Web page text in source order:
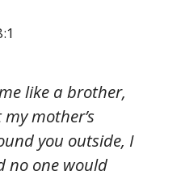
like a brother,
mother’s
you outside, I
no one would